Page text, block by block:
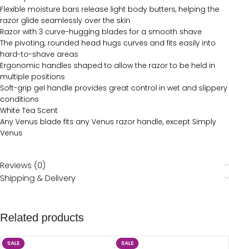
Flexible moisture bars release light body butters, helping the
razor glide seamlessly over the skin
Razor with 3 curve-hugging blades for a smooth shave
The pivoting, rounded head hugs curves and fits easily into
hard-to-shave areas
Ergonomic handles shaped to allow the razor to be held in
multiple positions
Soft-grip gel handle provides great control in wet and slippery
conditions
White Tea Scent
Any Venus blade fits any Venus razor handle, except Simply
Venus
Reviews (0)
Shipping & Delivery
Related products
SALE SALE